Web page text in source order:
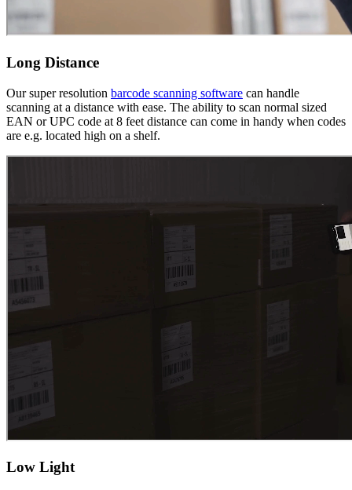
Long Distance
Our super resolution barcode scanning software can handle
scanning at a distance with ease. The ability to scan normal sized
EAN or UPC code at 8 feet distance can come in handy when codes
are e.g. located high on a shelf.
Low Light